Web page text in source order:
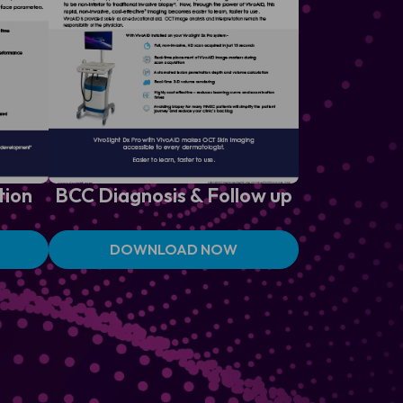
BCC Diagnosis &Follow up
DOWNLOAD NOW